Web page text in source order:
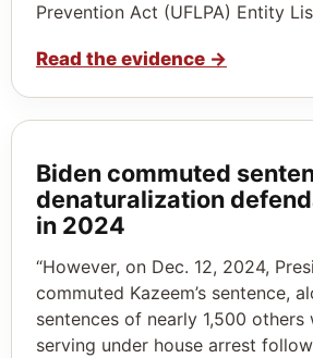
Prevention Act (UFLPA) Entity
Read the evidence →
Biden commuted
denaturalization
in 2024
“However, on Dec. 12, 2024,
commuted Kazeem’s sentence,
sentences of nearly 1,500 others
serving under house arrest